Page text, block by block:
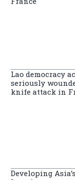
Lao democracy
seriously
knife attack in
Developing